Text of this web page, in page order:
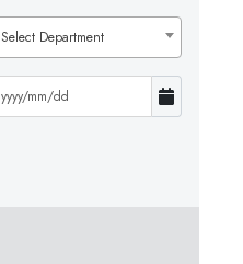
Select Department